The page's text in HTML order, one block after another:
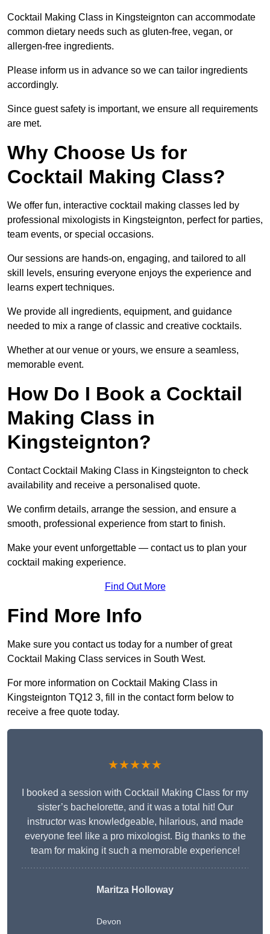
Cocktail Making Class in Kingsteignton can accommodate
common dietary needs such as gluten-free, vegan, or
allergen-free ingredients.
Please inform us in advance so we can tailor ingredients
accordingly.
Since guest safety is important, we ensure all requirements
are met.
Why Choose Us for
Cocktail Making Class?
We offer fun, interactive cocktail making classes led by
professional mixologists in Kingsteignton, perfect for parties,
team events, or special occasions.
Our sessions are hands-on, engaging, and tailored to all
skill levels, ensuring everyone enjoys the experience and
learns expert techniques.
We provide all ingredients, equipment, and guidance
needed to mix a range of classic and creative cocktails.
Whether at our venue or yours, we ensure a seamless,
memorable event.
How Do I Book a Cocktail
Making Class in
Kingsteignton?
Contact Cocktail Making Class in Kingsteignton to check
availability and receive a personalised quote.
We confirm details, arrange the session, and ensure a
smooth, professional experience from start to finish.
Make your event unforgettable — contact us to plan your
cocktail making experience.
Find Out More
Find More Info
Make sure you contact us today for a number of great
Cocktail Making Class services in South West.
For more information on Cocktail Making Class in
Kingsteignton TQ12 3, fill in the contact form below to
receive a free quote today.
★★★★★
I booked a session with Cocktail Making Class for my
sister’s bachelorette, and it was a total hit! Our
instructor was knowledgeable, hilarious, and made
everyone feel like a pro mixologist. Big thanks to the
team for making it such a memorable experience!
Maritza Holloway
Devon